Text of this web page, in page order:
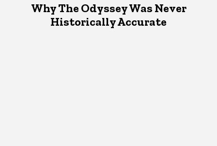
Why The Odyssey Was Never
Historically Accurate